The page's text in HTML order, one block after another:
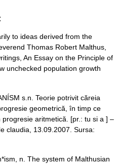
to ideas derived from the
Thomas Robert Malthus,
An Essay on the Principle of
unchecked population growth
s.n. Teorie potrivit căreia
geometrică, în timp ce
aritmetică. [pr.: tu si a ] –
claudia, 13.09.2007. Sursa:
n. The system of Malthusian